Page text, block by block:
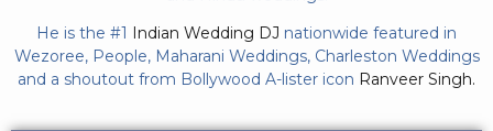
He is the #1 Indian Wedding DJ nationwide featured in
Wezoree, People, Maharani Weddings, Charleston Weddings
and a shoutout from Bollywood A-lister icon Ranveer Singh.